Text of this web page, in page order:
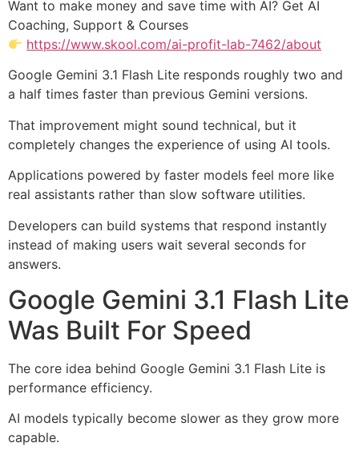
Want to make money and save time with AI? Get AI
Coaching, Support & Courses
https://www.skool.com/ai-profit-lab-7462/about
Google Gemini 3.1 Flash Lite responds roughly two and
a half times faster than previous Gemini versions.
That improvement might sound technical, but it
completely changes the experience of using AI tools.
Applications powered by faster models feel more like
real assistants rather than slow software utilities.
Developers can build systems that respond instantly
instead of making users wait several seconds for
answers.
Google Gemini 3.1 Flash Lite
Was Built For Speed
The core idea behind Google Gemini 3.1 Flash Lite is
performance efficiency.
AI models typically become slower as they grow more
capable.